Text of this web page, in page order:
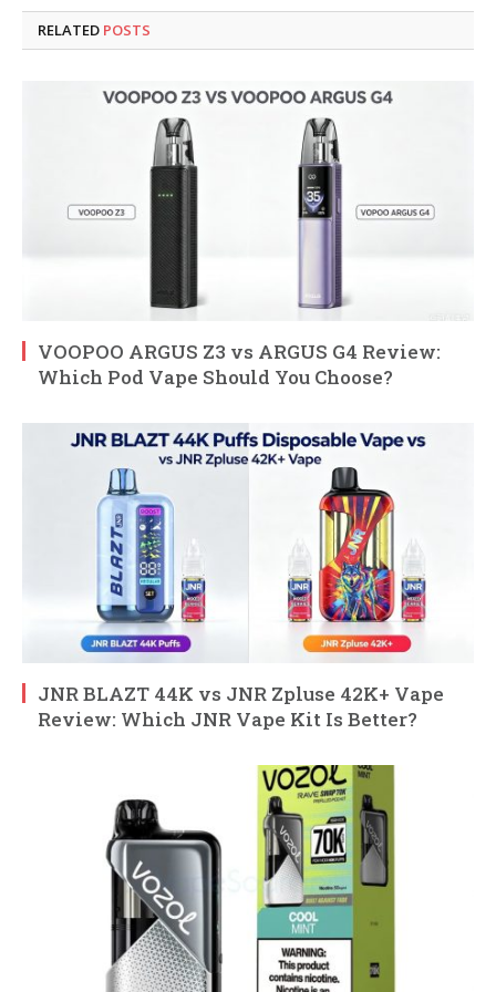
RELATED POSTS
VOOPOO ARGUS Z3 vs ARGUS G4 Review:
Which Pod Vape Should You Choose?
JNR BLAZT 44K vs JNR Zpluse 42K+ Vape
Review: Which JNR Vape Kit Is Better?